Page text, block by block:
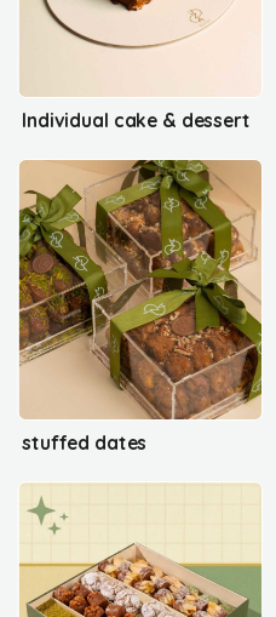
Individual cake & dessert
stuffed dates